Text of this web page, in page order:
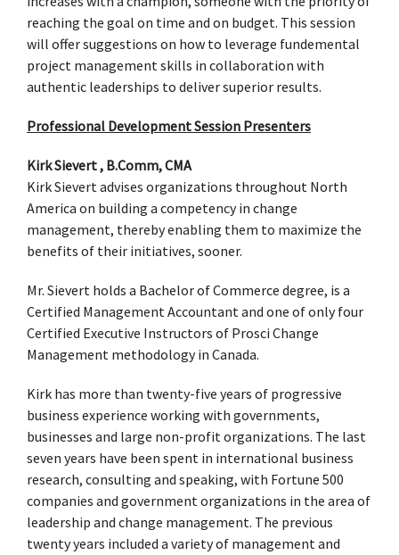
reaching the goal on time and on budget. This session
will offer suggestions on how to leverage fundemental
project management skills in collaboration with
authentic leaderships to deliver superior results.
Professional Development Session Presenters
Kirk Sievert , B.Comm, CMA
Kirk Sievert advises organizations throughout North
America on building a competency in change
management, thereby enabling them to maximize the
benefits of their initiatives, sooner.
Mr. Sievert holds a Bachelor of Commerce degree, is a
Certified Management Accountant and one of only four
Certified Executive Instructors of Prosci Change
Management methodology in Canada.
Kirk has more than twenty-five years of progressive
business experience working with governments,
businesses and large non-profit organizations. The last
seven years have been spent in international business
research, consulting and speaking, with Fortune 500
companies and government organizations in the area of
leadership and change management. The previous
twenty years included a variety of management and